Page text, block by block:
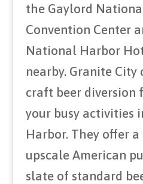
the Gaylord
Convention Center
National Harbor
nearby. Granite City
craft beer diversion
your busy activities
Harbor. They offer
upscale American
slate of standard